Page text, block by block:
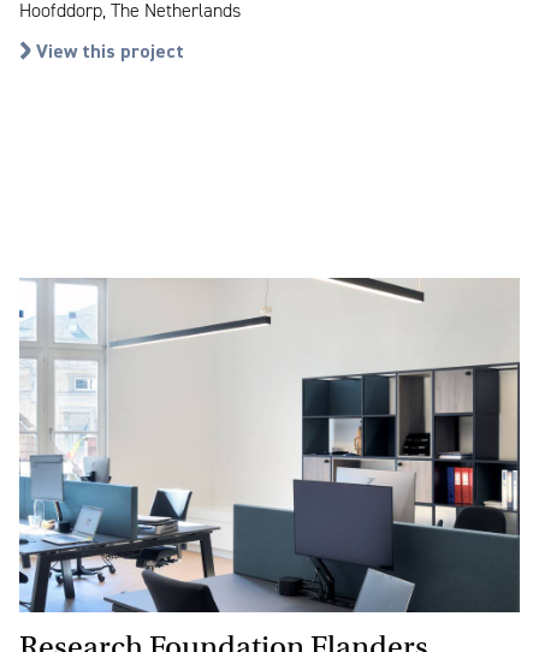
Hoofddorp, The Netherlands
View this project